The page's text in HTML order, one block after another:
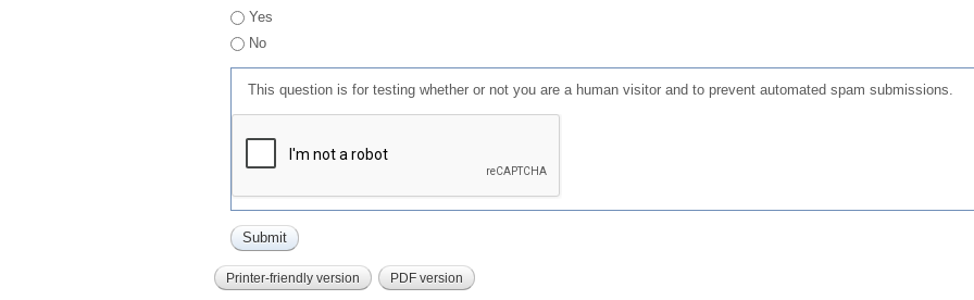
Yes
No
This question is for testing whether or not you are a human visitor and to prevent automated spam submissions.
Printer-friendly version PDF version